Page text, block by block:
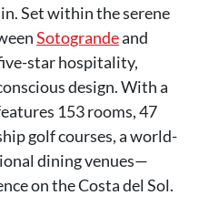
Set within the serene
Sotograndeand
star hospitality,
design. With a
153 rooms, 47
golf courses, a world-
dining venues—
on the Costa del Sol.